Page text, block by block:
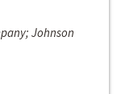
Johnson